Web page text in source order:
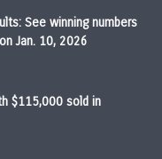
See winning numbers
Jan. 10, 2026
$115,000 sold in